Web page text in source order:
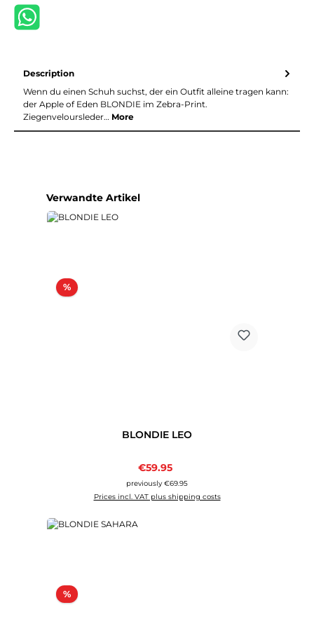
Description
Wenn du einen Schuh suchst, der ein Outfit alleine tragen kann:
der Apple of Eden BLONDIE im Zebra-Print.
Ziegenveloursleder… More
Skip product gallery
Verwandte Artikel
%Discount
BLONDIE LEO
Sale price:
€59.95
previously €69.95
Prices incl. VAT plus shipping costs
%Discount